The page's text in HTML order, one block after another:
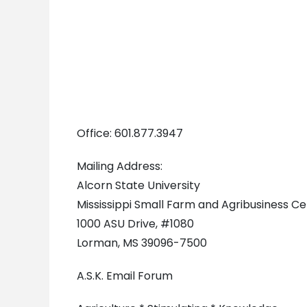
Office: 601.877.3947
Mailing Address:
Alcorn State University
Mississippi Small Farm and Agribusiness
1000 ASU Drive, #1080
Lorman, MS 39096-7500
A.S.K. Email Forum